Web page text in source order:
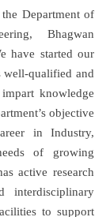
Department of
Bhagwan
have started our
well-qualified and
knowledge
objective
in Industry,
of growing
active research
interdisciplinary
to support